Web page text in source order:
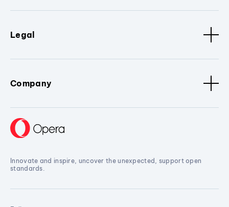
Legal
Company
Innovate and inspire, uncover the unexpected, support open
standards.